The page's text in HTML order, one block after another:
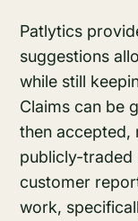
Patlytics
suggestions
while still
Claims can be
then accepted,
publicly-traded
customer
work,